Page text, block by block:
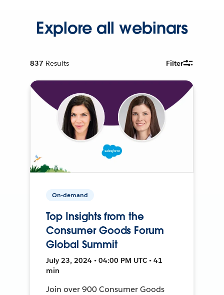
Explore all webinars
837 Results Filter
On-demand
Top Insights from the
Consumer Goods Forum
Global Summit
July 23, 2024 • 04:00 PM UTC • 41
min
Join over 900 Consumer Goods